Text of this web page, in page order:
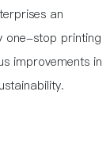
an
one-stop printing
improvements in